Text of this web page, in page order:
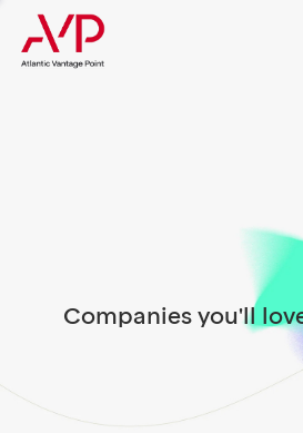
Companies you'll